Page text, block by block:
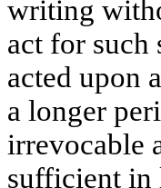
writing
act for such
acted upon
a longer
irrevocable
sufficient in